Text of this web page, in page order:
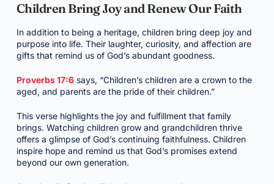
Children Bring Joy and Renew Our Faith
In addition to being a heritage, children bring deep joy and
purpose into life. Their laughter, curiosity, and affection are
gifts that remind us of God’s abundant goodness.
Proverbs 17:6says, “Children’s children are a crown to the
aged, and parents are the pride of their children.”
This verse highlights the joy and fulfillment that family
brings. Watching children grow and grandchildren thrive
offers a glimpse of God’s continuing faithfulness. Children
inspire hope and remind us that God’s promises extend
beyond our own generation.